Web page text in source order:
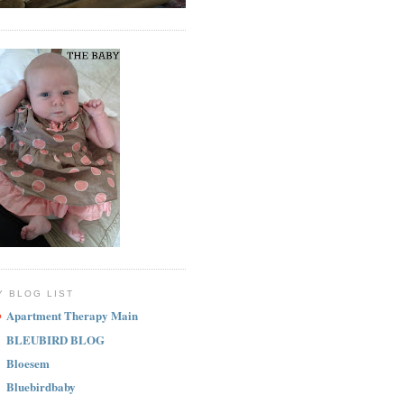
BLOG LIST
Apartment Therapy Main
BLEUBIRD BLOG
Bloesem
Bluebirdbaby